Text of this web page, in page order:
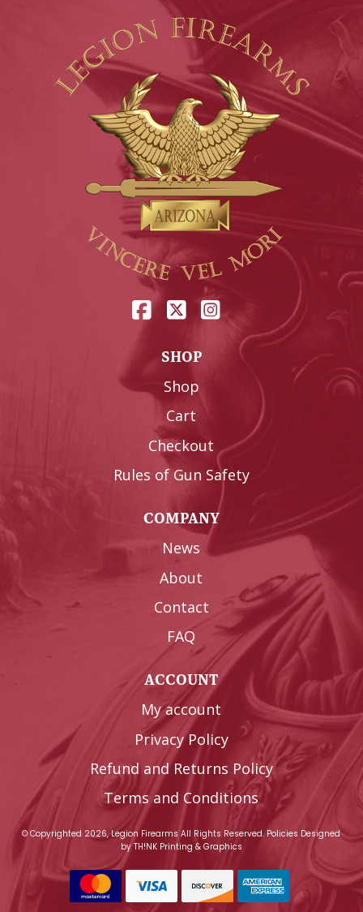
SHOP
Shop
Cart
Checkout
Rules of Gun Safety
COMPANY
News
About
Contact
FAQ
ACCOUNT
My account
Privacy Policy
Refund and Returns Policy
Terms and Conditions
© Copyrighted 2026, Legion Firearms All Rights Reserved. Policies Designed
byTH!NK Printing & Graphics